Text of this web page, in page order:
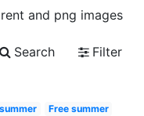
and png images
Search
Filter
Free summer